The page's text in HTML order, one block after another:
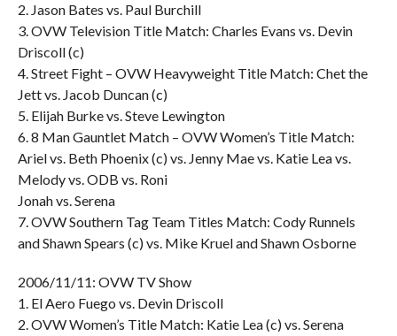
2. Jason Bates vs. Paul Burchill
3. OVW Television Title Match: Charles Evans vs. Devin
Driscoll (c)
4. Street Fight – OVW Heavyweight Title Match: Chet the
Jett vs. Jacob Duncan (c)
5. Elijah Burke vs. Steve Lewington
6. 8 Man Gauntlet Match – OVW Women’s Title Match:
Ariel vs. Beth Phoenix (c) vs. Jenny Mae vs. Katie Lea vs.
Melody vs. ODB vs. Roni
Jonah vs. Serena
7. OVW Southern Tag Team Titles Match: Cody Runnels
and Shawn Spears (c) vs. Mike Kruel and Shawn Osborne
2006/11/11: OVW TV Show
1. El Aero Fuego vs. Devin Driscoll
2. OVW Women’s Title Match: Katie Lea (c) vs. Serena